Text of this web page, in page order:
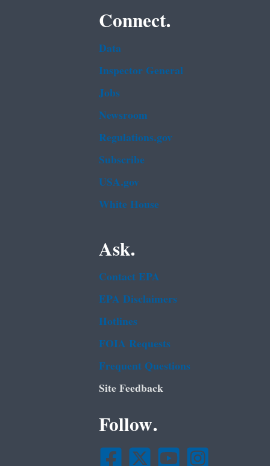
Connect.
Data
Inspector General
Jobs
Newsroom
Regulations.gov
Subscribe
USA.gov
White House
Ask.
Contact EPA
EPA Disclaimers
Hotlines
FOIA Requests
Frequent Questions
Site Feedback
Follow.